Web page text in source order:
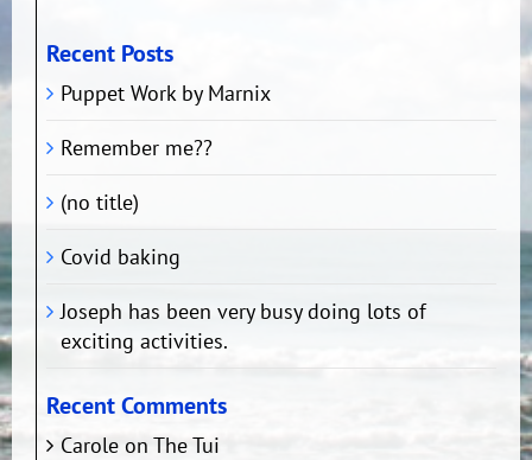
Recent Posts
Puppet Work by Marnix
Remember me??
(no title)
Covid baking
Joseph has been very busy doing lots of
exciting activities.
Recent Comments
Caroleon The Tui